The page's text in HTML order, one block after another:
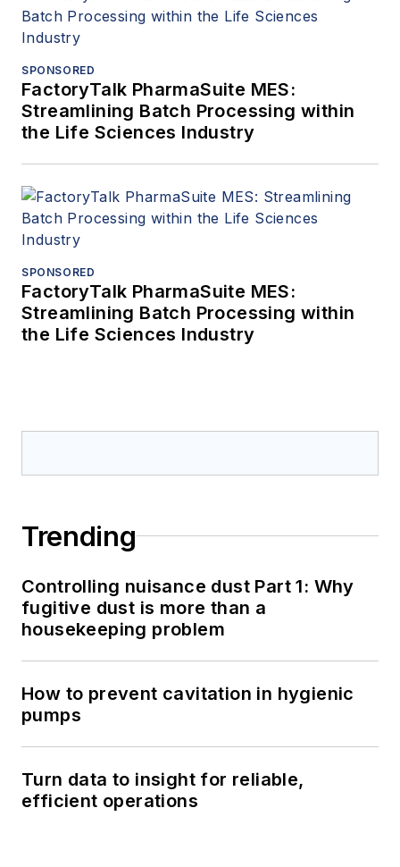
SPONSORED
FactoryTalk PharmaSuite MES:
Streamlining Batch Processing within
the Life Sciences Industry
SPONSORED
FactoryTalk PharmaSuite MES:
Streamlining Batch Processing within
the Life Sciences Industry
Trending
Controlling nuisance dust Part 1: Why
fugitive dust is more than a
housekeeping problem
How to prevent cavitation in hygienic
pumps
Turn data to insight for reliable,
efficient operations